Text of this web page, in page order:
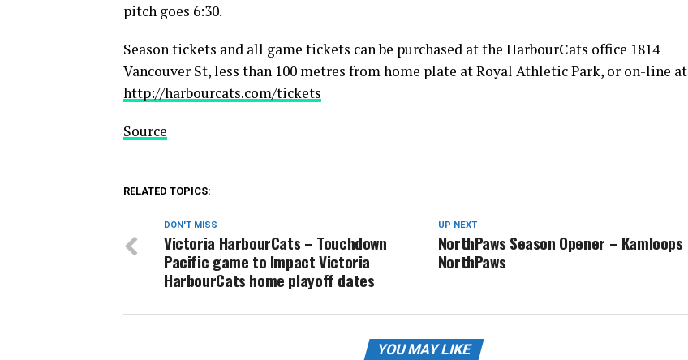
pitch goes 6:30.
Season tickets and all game tickets can be purchased at the HarbourCats office 1814
Vancouver St, less than 100 metres from home plate at Royal Athletic Park, or on-line at
http://harbourcats.com/tickets
Source
RELATED TOPICS:
UP NEXT
NorthPaws Season Opener – Kamloops
NorthPaws
DON'T MISS
Victoria HarbourCats – Touchdown
Pacific game to Impact Victoria
HarbourCats home playoff dates
YOU MAY LIKE